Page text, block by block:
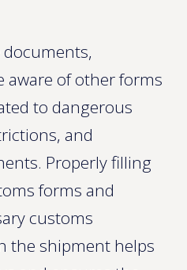
aware of other forms
to dangerous
and
Properly filling
forms and
customs
the shipment helps